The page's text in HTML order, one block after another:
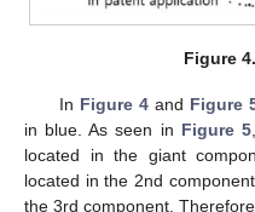
Figure 4.
In Figure 4and Figure
in blue. As seen in Figure 5
located in the giant
located in the 2nd
the 3rd component.